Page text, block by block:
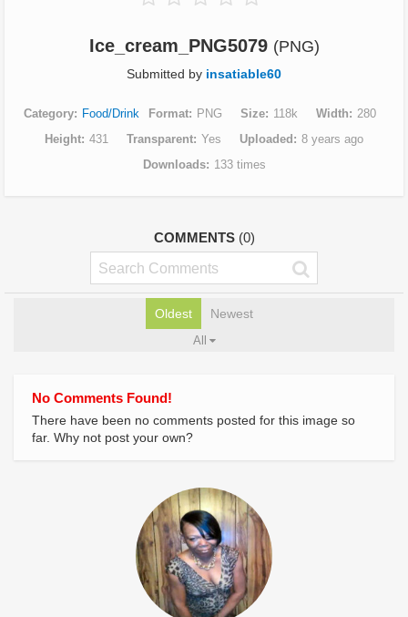
Ice_cream_PNG5079 (PNG)
Submitted by insatiable60
Category Food/Drink Format PNG Size 118k Width
280
Height 431 Transparent Yes Uploaded
8 years ago
Downloads
133 times
COMMENTS (0)
Oldest Newest
All
No Comments Found!
There have been no comments posted for this image so
far. Why not post your own?